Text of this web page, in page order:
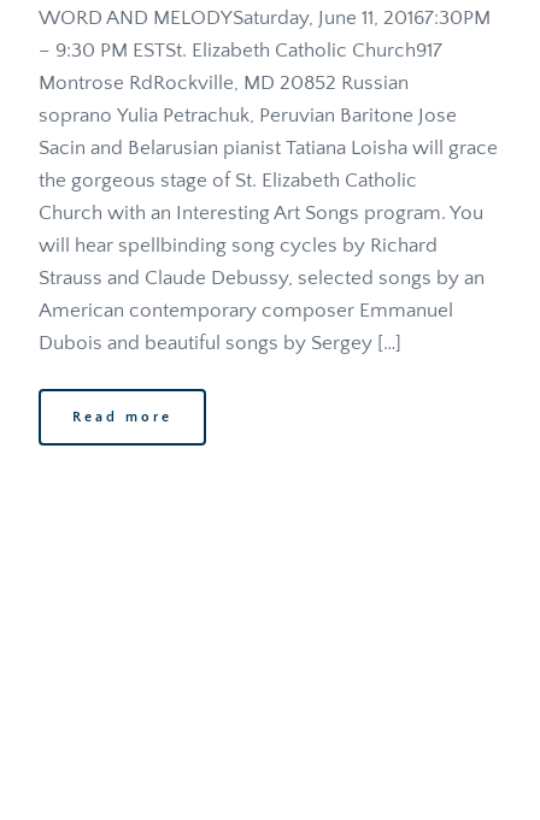
WORD AND MELODYSaturday, June 11, 20167:30PM
– 9:30 PM ESTSt. Elizabeth Catholic Church917
Montrose RdRockville, MD 20852 Russian
soprano Yulia Petrachuk, Peruvian Baritone Jose
Sacin and Belarusian pianist Tatiana Loisha will grace
the gorgeous stage of St. Elizabeth Catholic
Church with an Interesting Art Songs program. You
will hear spellbinding song cycles by Richard
Strauss and Claude Debussy, selected songs by an
American contemporary composer Emmanuel
Dubois and beautiful songs by Sergey […]
Read more